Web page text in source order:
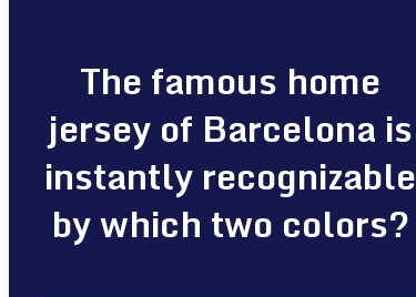
The famous home
jersey of Barcelona is
instantly recognizable
by which two colors?